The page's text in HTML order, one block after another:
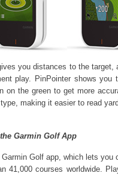
you distances to the target,
play. PinPointer shows you
on the green to get more
making it easier to read
Garmin Golf App
Golf app, which lets you
41,000 courses worldwide.